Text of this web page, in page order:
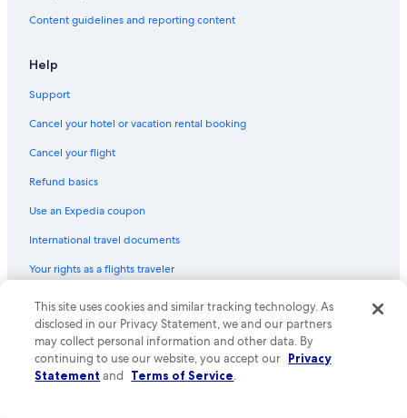
Content guidelines and reporting content
Help
Support
Cancel your hotel or vacation rental booking
Cancel your flight
Refund basics
Use an Expedia coupon
International travel documents
Your rights as a flights traveler
© 2026 Expedia, Inc., an Expedia Group company. All rights reserved.
Expedia and the Expedia Logo are trademarks or registered trademarks
of Expedia, Inc. CST# 2029030-50.
This site uses cookies and similar tracking technology. As
disclosed in our Privacy Statement, we and our partners
may collect personal information and other data. By
continuing to use our website, you accept our Privacy
Statement and Terms of Service.